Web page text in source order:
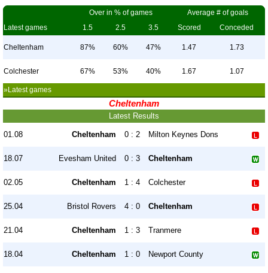
Over in % of games
Average # of goals
Latest games
1.5 2.5 3.5 Scored Conceded
Cheltenham 87% 60% 47% 1.47 1.73
Colchester 67% 53% 40% 1.67 1.07
»Latest games
Cheltenham
Latest Results
01.08 Cheltenham 0 : 2 Milton Keynes Dons
18.07 Evesham United 0 : 3 Cheltenham
02.05 Cheltenham 1 : 4 Colchester
25.04 Bristol Rovers 4 : 0 Cheltenham
21.04 Cheltenham 1 : 3 Tranmere
18.04 Cheltenham 1 : 0 Newport County